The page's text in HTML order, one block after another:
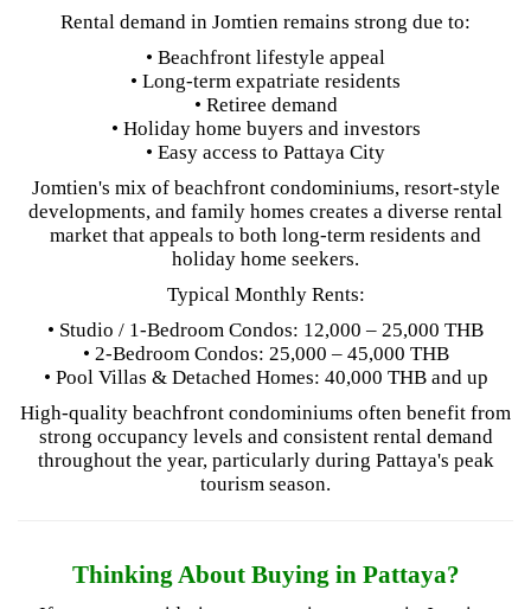
Rental demand in Jomtien remains strong due to:
• Beachfront lifestyle appeal
• Long-term expatriate residents
• Retiree demand
• Holiday home buyers and investors
• Easy access to Pattaya City
Jomtien's mix of beachfront condominiums, resort-style
developments, and family homes creates a diverse rental
market that appeals to both long-term residents and
holiday home seekers.
Typical Monthly Rents:
• Studio / 1-Bedroom Condos: 12,000 – 25,000 THB
• 2-Bedroom Condos: 25,000 – 45,000 THB
• Pool Villas & Detached Homes: 40,000 THB and up
High-quality beachfront condominiums often benefit from
strong occupancy levels and consistent rental demand
throughout the year, particularly during Pattaya's peak
tourism season.
Thinking About Buying in Pattaya?